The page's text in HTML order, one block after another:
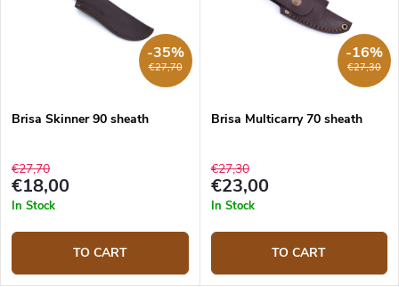
€27,70
-35%
Brisa Skinner 90 sheath
€27,70
€18,00
In Stock
TO CART
€27,30
-16%
Brisa Multicarry 70 sheath
€27,30
€23,00
In Stock
TO CART